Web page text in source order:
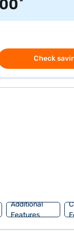
Check
Additional
Features